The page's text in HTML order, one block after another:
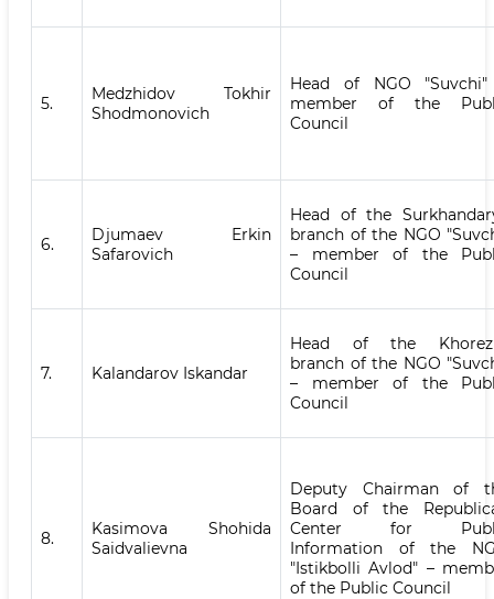
5.
Medzhidov Tokhir
Shodmonovich
Head of NGO
member of the
Council
6.
Djumaev Erkin
Safarovich
Head of the
branch of the NGO
– member of the
Council
7. Kalandarov Iskandar
Head of the
branch of the NGO
– member of the
Council
8.
Kasimova Shohida
Saidvalievna
Deputy Chairman of
Board of the
Center for
Information of the
"Istikbolli Avlod" –
of the Public Council